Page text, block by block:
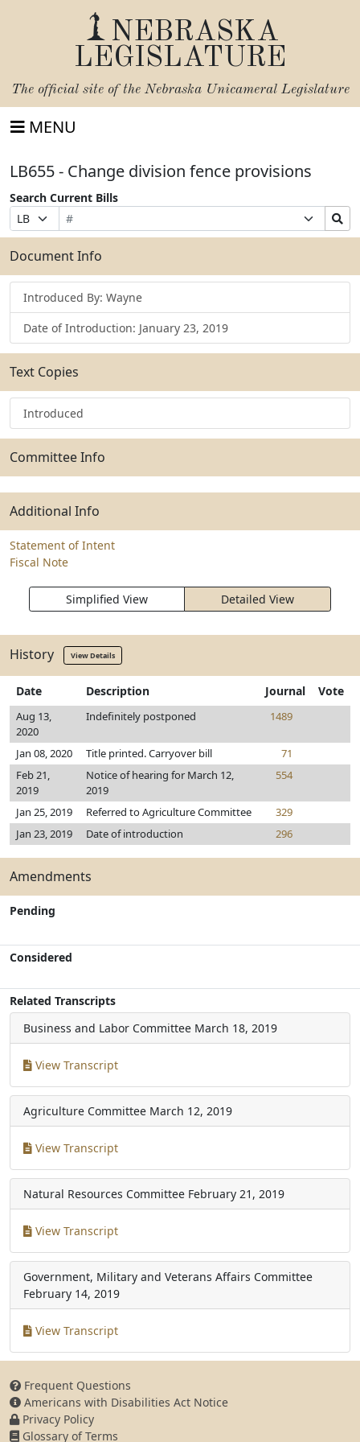
NEBRASKA
LEGISLATURE
The official site of the Nebraska Unicameral Legislature
MENU
LB655 - Change division fence provisions
Search Current Bills
Prefix
Selection
Bill
Number
Suffix
Selection
Search
Bills
Submit
Document Info
Introduced By: Wayne
Date of Introduction: January 23, 2019
Text Copies
Introduced
Committee Info
Additional Info
Statement of Intent
Fiscal Note
Simplified View Detailed View
History View Details
Date Description Journal Vote
Aug 13,
2020
Indefinitely postponed 1489
Jan 08, 2020 Title printed. Carryover bill
71
Feb 21,
2019
Notice of hearing for March 12,
2019
554
Jan 25, 2019 Referred to Agriculture Committee
329
Jan 23, 2019
Date of introduction 296
Amendments
Pending
Considered
Related Transcripts
Business and Labor Committee March 18, 2019
View Transcript
Agriculture Committee March 12, 2019
View Transcript
Natural Resources Committee February 21, 2019
View Transcript
Government, Military and Veterans Affairs Committee
February 14, 2019
View Transcript
Frequent Questions
Americans with Disabilities Act Notice
Privacy Policy
Glossary of Terms